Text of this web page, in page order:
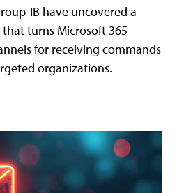
IB have uncovered a
turns Microsoft 365
for receiving commands
organizations.